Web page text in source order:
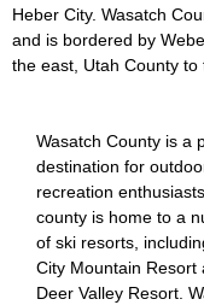
Heber City. Wasatch
and is bordered by
the east, Utah County to
Wasatch County is a
destination for
recreation
county is home to a
of ski resorts,
City Mountain Resort
Deer Valley Resort.